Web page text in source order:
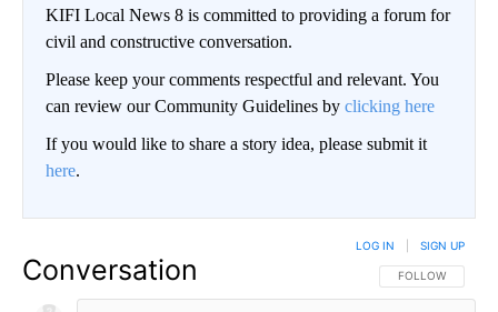
KIFI Local News 8 is committed to providing a forum for
civil and constructive conversation.
Please keep your comments respectful and relevant. You
can review our Community Guidelines by clicking here
If you would like to share a story idea, please submit it
here.
Conversation FOLLOW THIS
FOLLOW
LOG IN SIGN UP